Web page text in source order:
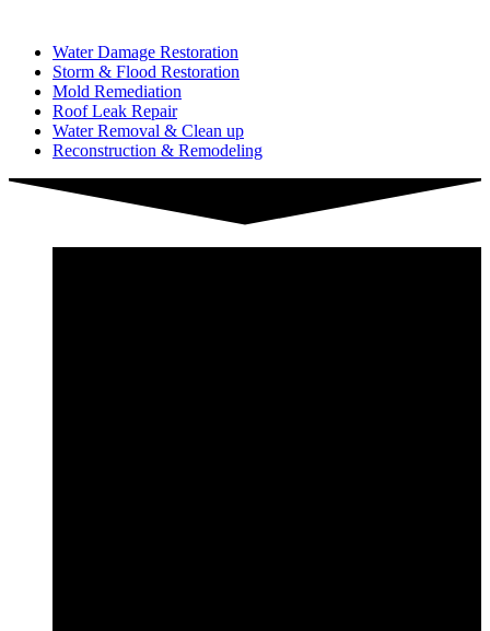
Water Damage Restoration
Storm & Flood Restoration
Mold Remediation
Roof Leak Repair
Water Removal & Clean up
Reconstruction & Remodeling